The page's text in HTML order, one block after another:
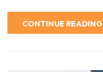
CONTINUE READING